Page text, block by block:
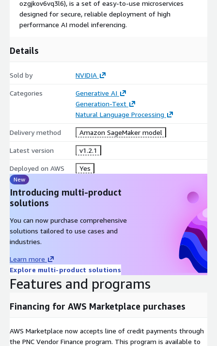
ozgjkov6vq3l6), is a set of easy-to-use microservices
designed for secure, reliable deployment of high
performance AI model inferencing.
Details
Sold by NVIDIA
Categories
Generative AI
Generation-Text
Natural Language Processing
Delivery method Amazon SageMaker model
Latest version v1.2.1
Deployed on AWS Yes
New
Introducing multi-product
solutions
You can now purchase comprehensive
solutions tailored to use cases and
industries.
Learn more
Explore multi-product solutions
Features and programs
Financing for AWS Marketplace purchases
AWS Marketplace now accepts line of credit payments through
the PNC Vendor Finance program. This program is available to